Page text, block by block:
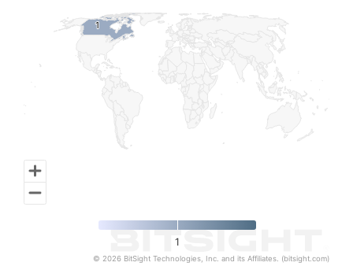
11
1
© 2026 BitSight Technologies, Inc. and its Affiliates. (bitsight.com)